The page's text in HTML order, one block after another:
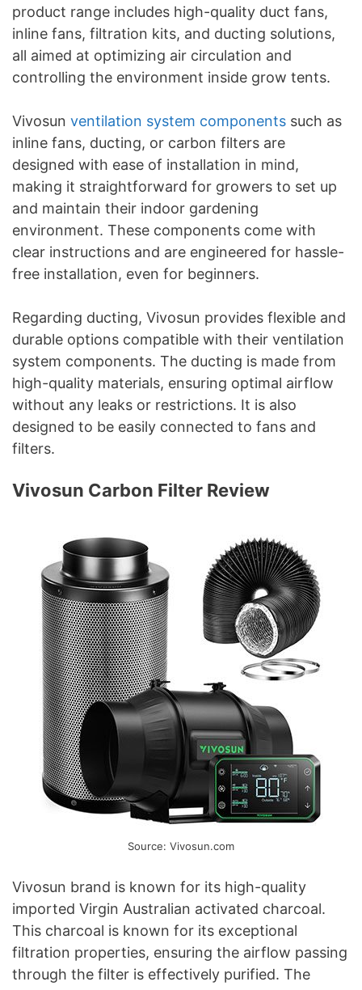
product range includes high-quality duct fans,
inline fans, filtration kits, and ducting solutions,
all aimed at optimizing air circulation and
controlling the environment inside grow tents.
Vivosun ventilation system components such as
inline fans, ducting, or carbon filters are
designed with ease of installation in mind,
making it straightforward for growers to set up
and maintain their indoor gardening
environment. These components come with
clear instructions and are engineered for hassle-
free installation, even for beginners.
Regarding ducting, Vivosun provides flexible and
durable options compatible with their ventilation
system components. The ducting is made from
high-quality materials, ensuring optimal airflow
without any leaks or restrictions. It is also
designed to be easily connected to fans and
filters.
Vivosun Carbon Filter Review
Source: Vivosun.com
Vivosun brand is known for its high-quality
imported Virgin Australian activated charcoal.
This charcoal is known for its exceptional
filtration properties, ensuring the airflow passing
through the filter is effectively purified. The